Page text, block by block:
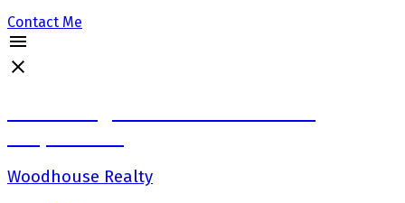
Contact Me
Woodhouse Realty